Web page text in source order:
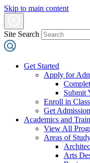
Skip to main content
Site Search
Get Started
Apply for
Submit
Enroll in
Get
Academics and
View All
Areas of
Arts